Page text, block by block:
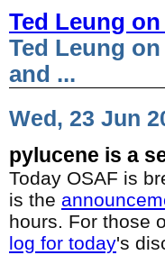
Ted Leung
Ted Leung
and ...
Wed, 23 Jun
pylucene is a
Today OSAF is
is the
hours. For those
log for today's